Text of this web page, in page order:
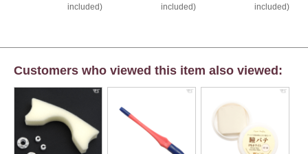
included)
included)
included)
Customers who viewed this item also viewed: